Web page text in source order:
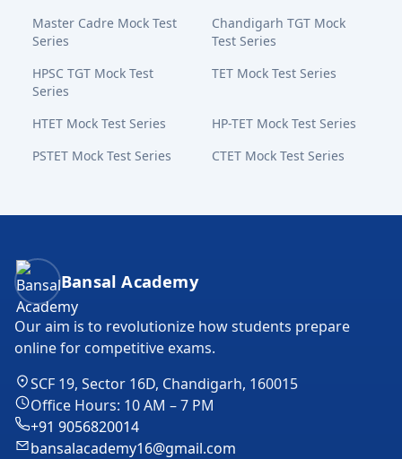
Master Cadre Mock Test
Series
Chandigarh TGT Mock
Test Series
HPSC TGT Mock Test
Series
TET Mock Test Series
HTET Mock Test Series
HP-TET Mock Test Series
PSTET Mock Test Series
CTET Mock Test Series
Bansal Academy Footer
Bansal Academy
Our aim is to revolutionize how students prepare
online for competitive exams.
SCF 19, Sector 16D, Chandigarh, 160015
Office Hours: 10 AM – 7 PM
+91 9056820014
bansalacademy16@gmail.com